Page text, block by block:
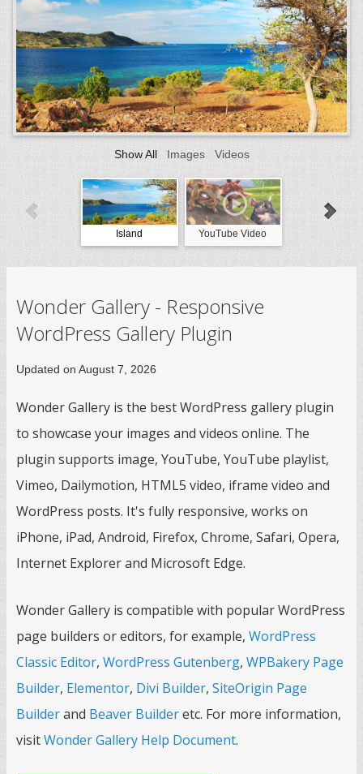
Show All Images Videos
Island YouTube Video Vimeo
Wonder Gallery - Responsive
WordPress Gallery Plugin
Updated on August 7, 2026
Wonder Gallery is the best WordPress gallery plugin
to showcase your images and videos online. The
plugin supports image, YouTube, YouTube playlist,
Vimeo, Dailymotion, HTML5 video, iframe video and
WordPress posts. It's fully responsive, works on
iPhone, iPad, Android, Firefox, Chrome, Safari, Opera,
Internet Explorer and Microsoft Edge.
Wonder Gallery is compatible with popular WordPress
page builders or editors, for example, WordPress
Classic Editor, WordPress Gutenberg, WPBakery Page
Builder, Elementor, Divi Builder, SiteOrigin Page
Builderand Beaver Builderetc. For more information,
visitWonder Gallery Help Document.